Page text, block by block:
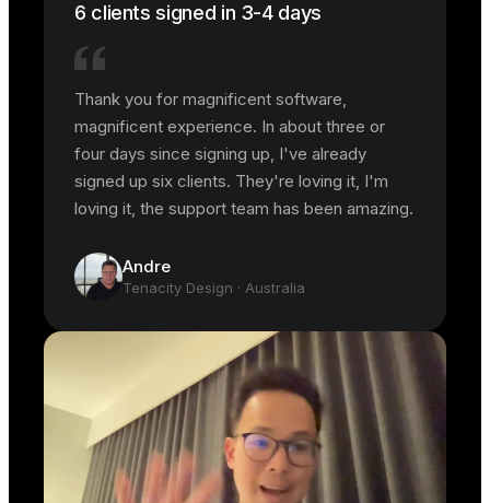
6 clients signed in 3-4 days
Thank you for magnificent software,
magnificent experience. In about three or
four days since signing up, I've already
signed up six clients. They're loving it, I'm
loving it, the support team has been amazing.
Andre
Tenacity Design · Australia